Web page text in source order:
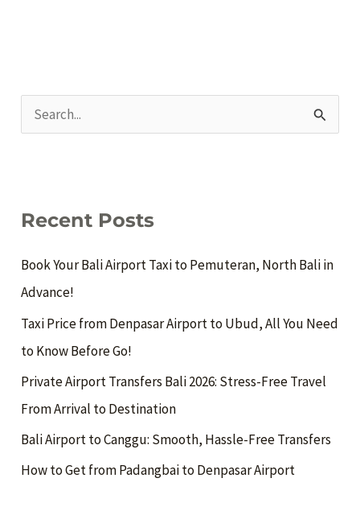
e
c
f
o
r
:
Recent Posts
Book Your Bali Airport Taxi to Pemuteran, North Bali in
Advance!
Taxi Price from Denpasar Airport to Ubud, All You Need
to Know Before Go!
Private Airport Transfers Bali 2026: Stress-Free Travel
From Arrival to Destination
Bali Airport to Canggu: Smooth, Hassle-Free Transfers
How to Get from Padangbai to Denpasar Airport